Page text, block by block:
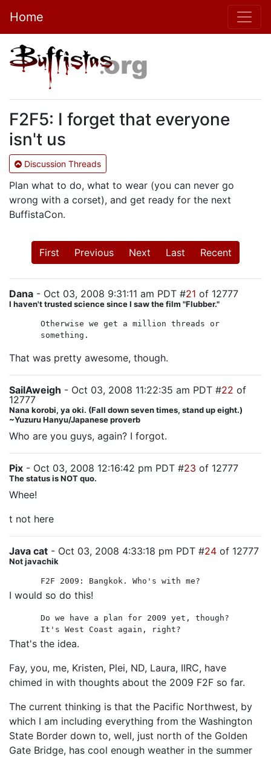
Home
F2F5: I forget that everyone
isn't us
Discussion Threads
Plan what to do, what to wear (you can never go
wrong with a corset), and get ready for the next
BuffistaCon.
First Previous Next Last Recent
Dana - Oct 03, 2008 9:31:11 am PDT #21 of 12777
I haven't trusted science since I saw the film "Flubber."
Otherwise we get a million threads or
something.
That was pretty awesome, though.
SailAweigh - Oct 03, 2008 11:22:35 am PDT #22 of
12777
Nana korobi, ya oki. (Fall down seven times, stand up eight.)
~Yuzuru Hanyu/Japanese proverb
Who are you guys, again? I forgot.
Pix - Oct 03, 2008 12:16:42 pm PDT #23 of 12777
The status is NOT quo.
Whee!
t not here
Java cat - Oct 03, 2008 4:33:18 pm PDT #24 of 12777
Not javachik
F2F 2009: Bangkok. Who's with me?
I would so do this!
Do we have a plan for 2009 yet, though?
It's West Coast again, right?
That's the idea.
Fay, you, me, Kristen, Plei, ND, Laura, IIRC, have
chimed in with thoughts about the 2009 F2F so far.
The current thinking is that the Pacific Northwest, by
which I am including everything from the Washington
State Border down to, well, just north of the Golden
Gate Bridge, has cool enough weather in the summer